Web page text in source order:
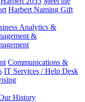
Harbert Naming Gift
Analytics &
&
Communications &
IT Services / Help Desk
History